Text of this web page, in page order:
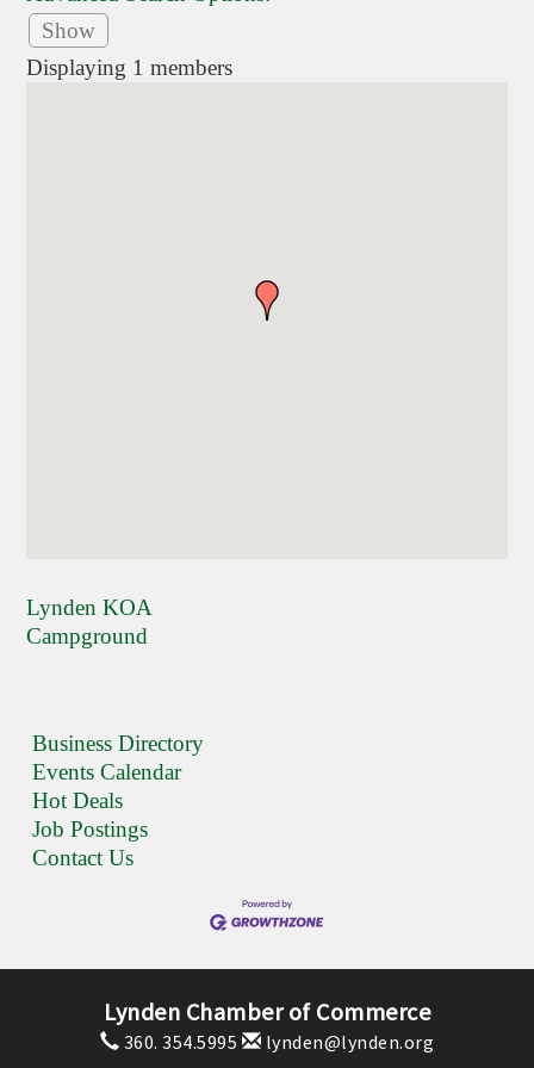
Show
Displaying 1 members
Lynden KOA
Campground
Business Directory
Events Calendar
Hot Deals
Job Postings
Contact Us
Lynden Chamber of Commerce
360. 354.5995 lynden@lynden.org